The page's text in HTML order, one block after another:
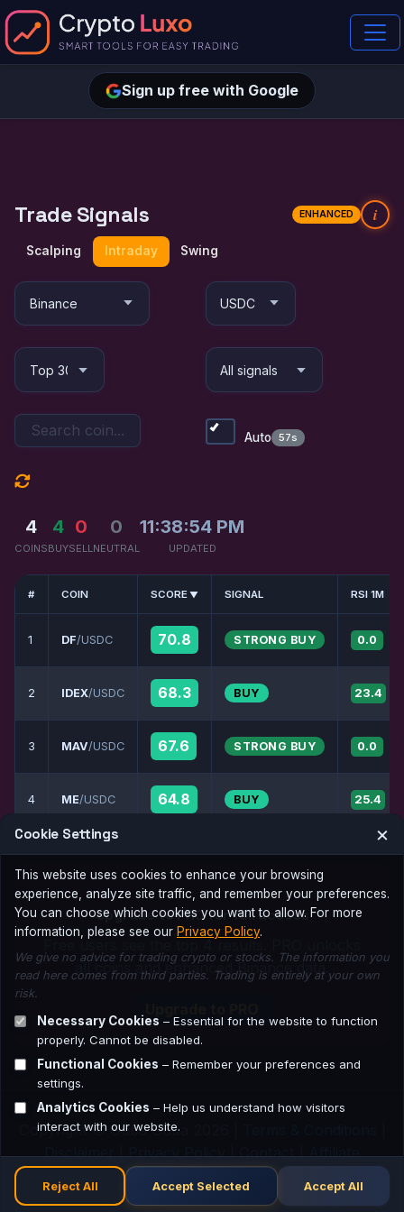
Sign up free with Google
Trade Signals ENHANCED i
Scalping Intraday Swing
Auto 57s
4
COINS
4
BUY
0
SELL
0
NEUTRAL
11:38:54 PM
UPDATED
# COIN SCORE SIGNAL RSI 1M
1 DF/USDC 70.8 STRONG BUY 0.0
2 IDEX/USDC 68.3 BUY 23.4
3 MAV/USDC 67.6 STRONG BUY 0.0
4 ME/USDC 64.8 BUY 25.4
Upgrade to PRO for full access
Free users see the top 4 results. PRO unlocks
all coins and enhanced Binance data.
Copyright © Guba Guba 2026 |
Disclaimer|Privacy Policy|Contact|Affiliate
Cookie Settings ×
This website uses cookies to enhance your browsing
experience, analyze site traffic, and remember your preferences.
You can choose which cookies you want to allow. For more
information, please see our Privacy Policy.
We give no advice for trading crypto or stocks. The information you
read here comes from third parties. Trading is entirely at your own
risk.
Necessary Cookies – Essential for the website to function
properly. Cannot be disabled.
Functional Cookies – Remember your preferences and
settings.
Analytics Cookies – Help us understand how visitors
interact with our website.
Reject All Accept Selected Accept All